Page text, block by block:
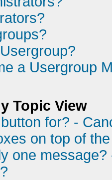
a Usergroup
Topic View
for? -
on top of
one